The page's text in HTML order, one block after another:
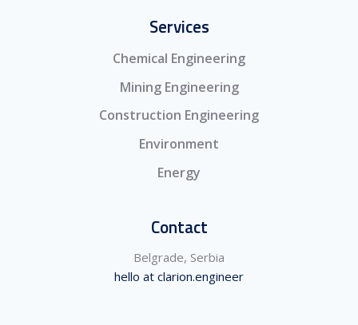
Services
Chemical Engineering
Mining Engineering
Construction Engineering
Environment
Energy
Contact
Belgrade, Serbia
hello at clarion.engineer